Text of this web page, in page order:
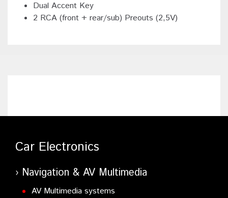
Dual Accent Key
2 RCA (front + rear/sub) Preouts (2,5V)
Car Electronics
Navigation & AV Multimedia
AV Multimedia systems